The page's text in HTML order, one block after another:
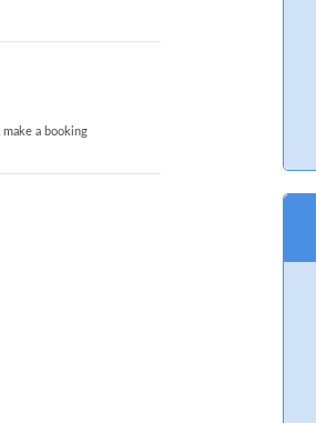
a booking